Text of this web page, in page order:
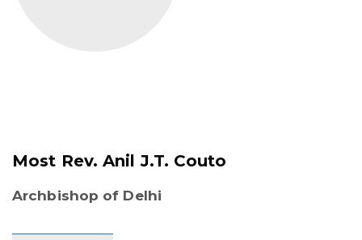
Most Rev. Anil J.T. Couto
Archbishop of Delhi